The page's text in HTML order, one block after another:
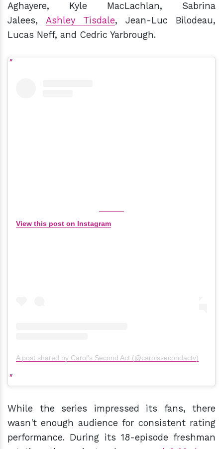
Aghayere, Kyle MacLachlan, Sabrina
Jalees, Ashley Tisdale, Jean-Luc Bilodeau,
Lucas Neff, and Cedric Yarbrough.
View this post on Instagram
A post shared by Carol’s Second Act (@carolssecondactv)
While the series impressed its fans, there
wasn't enough audience for consistent rating
performance. During its 18-episode freshman